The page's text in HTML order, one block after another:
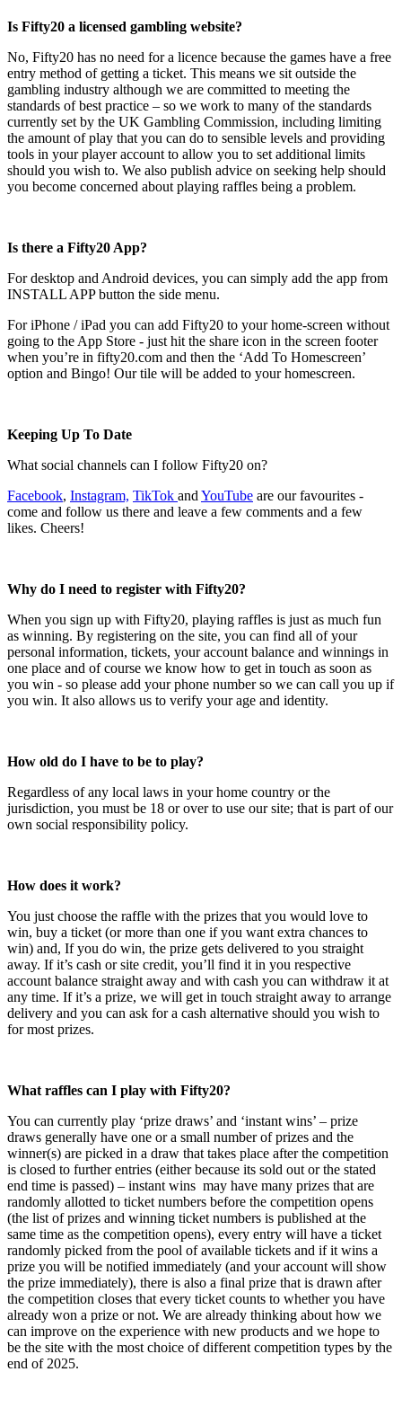
Is Fifty20 a licensed gambling website?
No, Fifty20 has no need for a licence because the games have a free
entry method of getting a ticket. This means we sit outside the
gambling industry although we are committed to meeting the
standards of best practice – so we work to many of the standards
currently set by the UK Gambling Commission, including limiting
the amount of play that you can do to sensible levels and providing
tools in your player account to allow you to set additional limits
should you wish to. We also publish advice on seeking help should
you become concerned about playing raffles being a problem.
Is there a Fifty20 App?
For desktop and Android devices, you can simply add the app from
INSTALL APP button the side menu.
For iPhone / iPad you can add Fifty20 to your home-screen without
going to the App Store - just hit the share icon in the screen footer
when you’re in fifty20.com and then the ‘Add To Homescreen’
option and Bingo! Our tile will be added to your homescreen.
Keeping Up To Date
What social channels can I follow Fifty20 on?
Facebook, Instagram, TikTok and YouTube are our favourites -
come and follow us there and leave a few comments and a few
likes. Cheers!
Why do I need to register with Fifty20?
When you sign up with Fifty20, playing raffles is just as much fun
as winning. By registering on the site, you can find all of your
personal information, tickets, your account balance and winnings in
one place and of course we know how to get in touch as soon as
you win - so please add your phone number so we can call you up if
you win. It also allows us to verify your age and identity.
How old do I have to be to play?
Regardless of any local laws in your home country or the
jurisdiction, you must be 18 or over to use our site; that is part of our
own social responsibility policy.
How does it work?
You just choose the raffle with the prizes that you would love to
win, buy a ticket (or more than one if you want extra chances to
win) and, If you do win, the prize gets delivered to you straight
away. If it’s cash or site credit, you’ll find it in you respective
account balance straight away and with cash you can withdraw it at
any time. If it’s a prize, we will get in touch straight away to arrange
delivery and you can ask for a cash alternative should you wish to
for most prizes.
What raffles can I play with Fifty20?
You can currently play ‘prize draws’ and ‘instant wins’ – prize
draws generally have one or a small number of prizes and the
winner(s) are picked in a draw that takes place after the competition
is closed to further entries (either because its sold out or the stated
end time is passed) – instant wins may have many prizes that are
randomly allotted to ticket numbers before the competition opens
(the list of prizes and winning ticket numbers is published at the
same time as the competition opens), every entry will have a ticket
randomly picked from the pool of available tickets and if it wins a
prize you will be notified immediately (and your account will show
the prize immediately), there is also a final prize that is drawn after
the competition closes that every ticket counts to whether you have
already won a prize or not. We are already thinking about how we
can improve on the experience with new products and we hope to
be the site with the most choice of different competition types by the
end of 2025.